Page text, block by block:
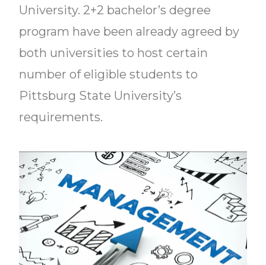
University. 2+2 bachelor’s degree
program have been already agreed by
both universities to host certain
number of eligible students to
Pittsburg State University’s
requirements.